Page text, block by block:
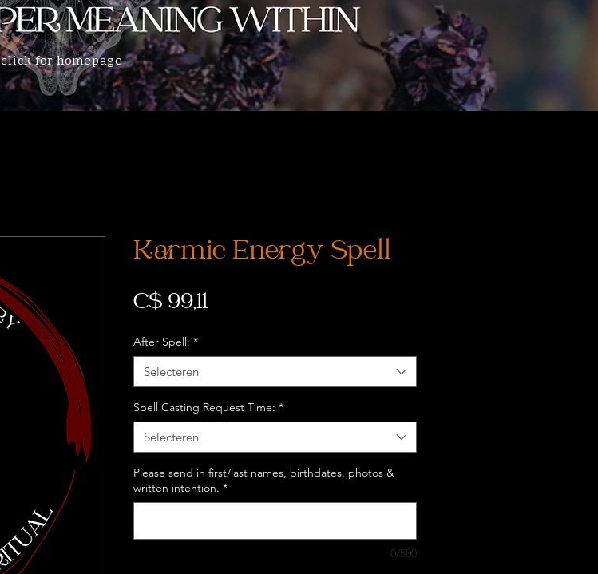
click for homepage
Karmic Energy Spell
C$ 99,11Prijs
After Spell: *
Selecteren
Spell Casting Request Time: *
Selecteren
Please send in first/last names, birthdates, photos &
written intention. *
0/500